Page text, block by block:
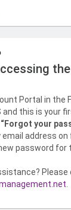
the
Portal in the
and this is your
“Forgot your
address on
password for